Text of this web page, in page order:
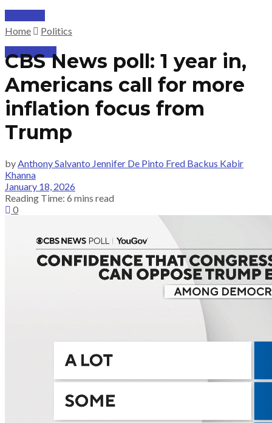
SUBSCRIBE
Home Politics
CBS News poll: 1 year in,
Americans call for more
inflation focus from
Trump
byAnthony Salvanto Jennifer De Pinto Fred Backus Kabir
Khanna
January 18, 2026
Reading Time: 6 mins read
0